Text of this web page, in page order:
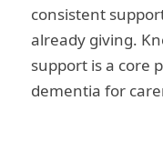
consistent
already giving.
support is a core
dementia for